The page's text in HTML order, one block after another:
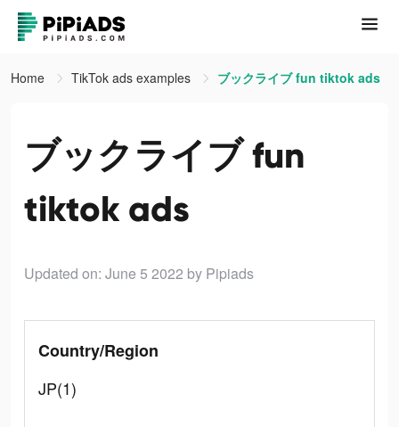
Home TikTok ads examples ブックライブ fun tiktok ads
ブックライブ fun
tiktok ads
Updated on: June 5 2022 by Pipiads
Country/Region
JP(1)